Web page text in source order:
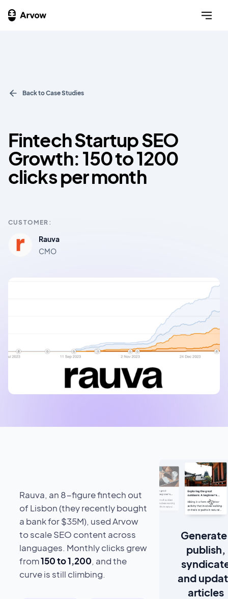
Back to Case Studies
Fintech Startup SEO
Growth: 150 to 1200
clicks per month
CUSTOMER:
Rauva
CMO
Rauva, an 8-figure fintech out
of Lisbon (they recently bought
a bank for $35M), used Arvow
to scale SEO content across
languages. Monthly clicks grew
from150 to 1,200, and the
curve is still climbing.
publish,
and
articles